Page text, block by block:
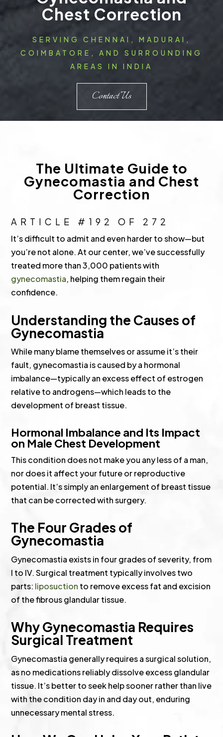
Chest Correction
SERVING CHENNAI, MADURAI,
COIMBATORE, AND SURROUNDING
AREAS IN INDIA
Contact Us
The Ultimate Guide to
Gynecomastia and Chest
Correction
ARTICLE #192 OF 272
It’s difficult to admit and even harder to show—but
you’re not alone. At our center, we’ve successfully
treated more than 3,000 patients with
gynecomastia, helping them regain their
confidence.
Understanding the Causes of
Gynecomastia
While many blame themselves or assume it’s their
fault, gynecomastia is caused by a hormonal
imbalance—typically an excess effect of estrogen
relative to androgens—which leads to the
development of breast tissue.
Hormonal Imbalance and Its Impact
on Male Chest Development
This condition does not make you any less of a man,
nor does it affect your future or reproductive
potential. It’s simply an enlargement of breast tissue
that can be corrected with surgery.
The Four Grades of
Gynecomastia
Gynecomastia exists in four grades of severity, from
I to IV. Surgical treatment typically involves two
parts: liposuction to remove excess fat and excision
of the fibrous glandular tissue.
Why Gynecomastia Requires
Surgical Treatment
Gynecomastia generally requires a surgical solution,
as no medications reliably dissolve excess glandular
tissue. It’s better to seek help sooner rather than live
with the condition day in and day out, enduring
unnecessary mental stress.